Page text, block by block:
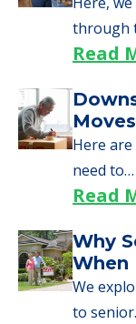
through
Read
Here
need to…
Read
Why
When
We
to